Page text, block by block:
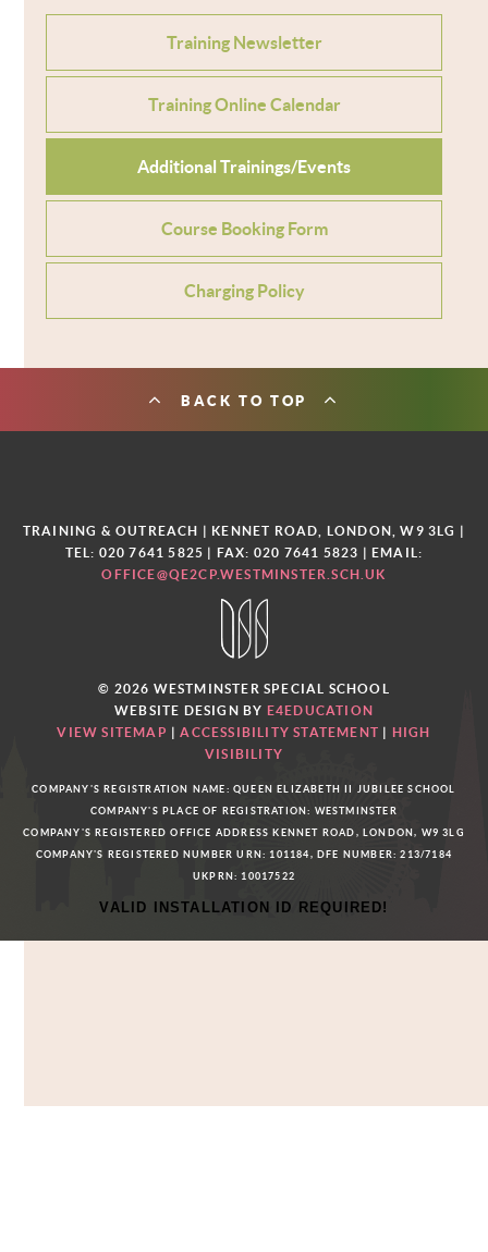
Training Newsletter
Training Online Calendar
Additional Trainings/Events
Course Booking Form
Charging Policy
BACK TO TOP
TRAINING & OUTREACH | KENNET ROAD, LONDON, W9 3LG |
TEL: 020 7641 5825 | FAX: 020 7641 5823 | EMAIL:
OFFICE@QE2CP.WESTMINSTER.SCH.UK
© 2026 WESTMINSTER SPECIAL SCHOOL
WEBSITE DESIGN BY E4EDUCATION
VIEW SITEMAP
|ACCESSIBILITY STATEMENT
HIGH
VISIBILITY
COMPANY'S REGISTRATION NAME: QUEEN ELIZABETH II JUBILEE SCHOOL
COMPANY'S PLACE OF REGISTRATION: WESTMINSTER
COMPANY'S REGISTERED OFFICE ADDRESS KENNET ROAD, LONDON, W9 3LG
COMPANY'S REGISTERED NUMBER URN: 101184, DFE NUMBER: 213/7184
UKPRN: 10017522
VALID INSTALLATION ID REQUIRED!